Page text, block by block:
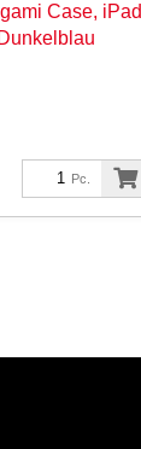
Case, iPad
Pc.